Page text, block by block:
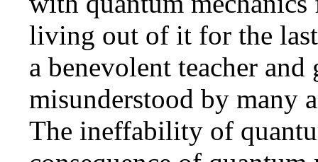
living out of it for the
a benevolent teacher
misunderstood by many
The ineffability of